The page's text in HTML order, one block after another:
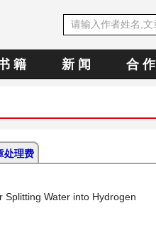
籍 新 闻 合 作
处理费
Splitting Water into Hydrogen